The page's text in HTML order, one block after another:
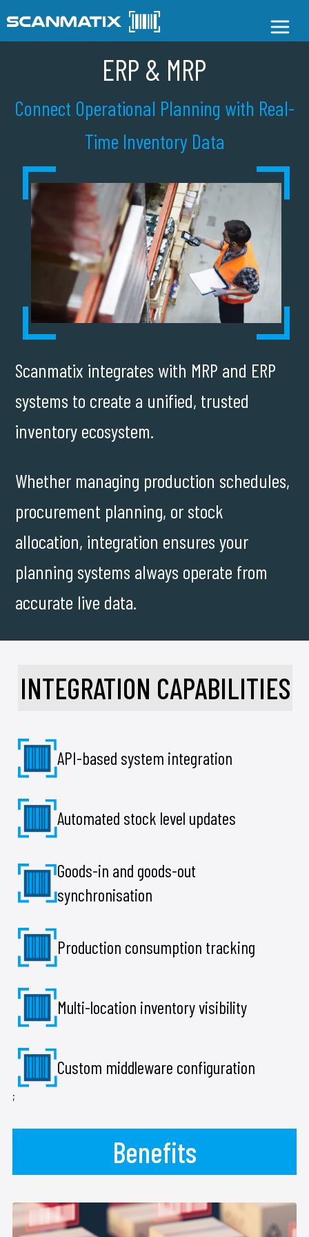
ERP & MRP
Connect Operational Planning with Real-
Time Inventory Data
Scanmatix integrates with MRP and ERP
systems to create a unified, trusted
inventory ecosystem.
Whether managing production schedules,
procurement planning, or stock
allocation, integration ensures your
planning systems always operate from
accurate live data.
INTEGRATION CAPABILITIES
API-based system integration
Automated stock level updates
Goods-in and goods-out
synchronisation
Production consumption tracking
Multi-location inventory visibility
Custom middleware configuration
;
Benefits